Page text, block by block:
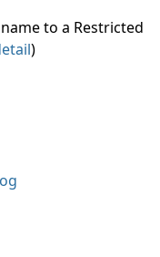
to a Restricted
)